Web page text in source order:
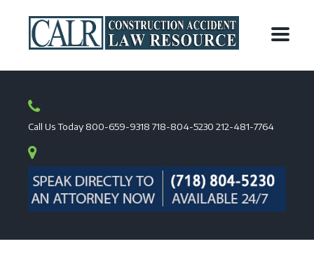
Call Us Today 800-659-9318 718-804-5230 212-481-7764